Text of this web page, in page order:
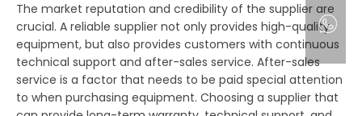
The market reputation and credibility of the supplier are
crucial. A reliable supplier not only provides high-quality
equipment, but also provides customers with continuous
technical support and after-sales service. After-sales
service is a factor that needs to be paid special attention
to when purchasing equipment. Choosing a supplier that